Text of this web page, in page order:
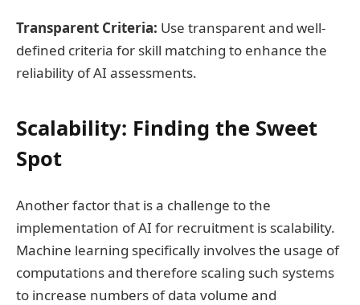
Transparent Criteria: Use transparent and well-
defined criteria for skill matching to enhance the
reliability of AI assessments.
Scalability: Finding the Sweet
Spot
Another factor that is a challenge to the
implementation of AI for recruitment is scalability.
Machine learning specifically involves the usage of
computations and therefore scaling such systems
to increase numbers of data volume and